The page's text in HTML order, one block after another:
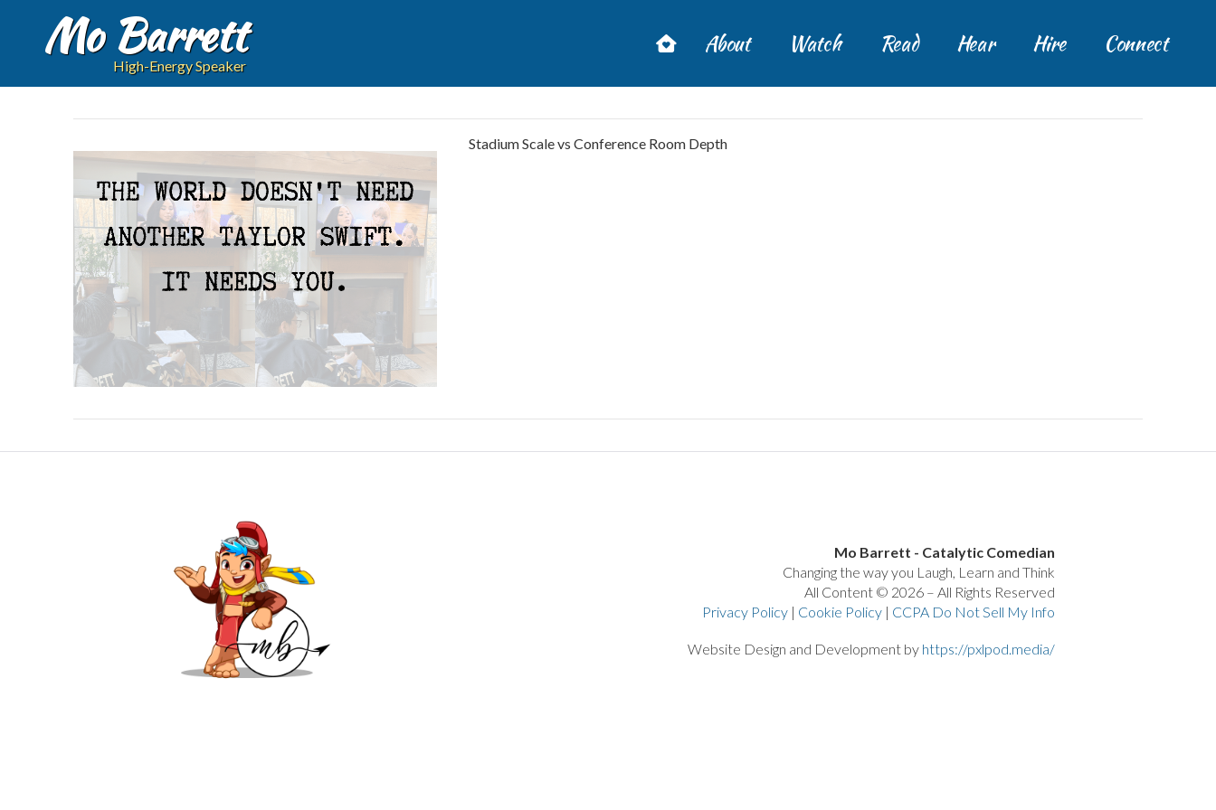
Mo Barrett
High-Energy Speaker
About Watch Read Hear Hire Connect
Stadium Scale vs Conference Room Depth
Mo Barrett - Catalytic Comedian
Changing the way you Laugh, Learn and Think
All Content © 2026 – All Rights Reserved
Privacy Policy| Cookie Policy| CCPA Do Not Sell My Info
Website Design and Development by https://pxlpod.media/